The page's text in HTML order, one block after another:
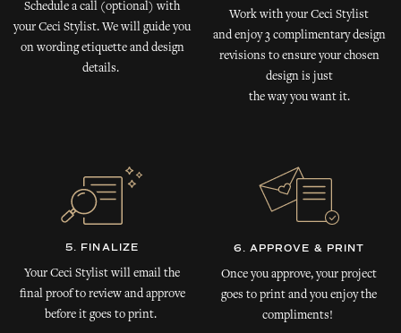
Schedule a call (optional) with
your Ceci Stylist. We will guide you
on wording etiquette and design
details.
Work with your Ceci Stylist
and enjoy 3 complimentary design
revisions to ensure your chosen
design is just
the way you want it.
5. FINALIZE
Your Ceci Stylist will email the
final proof to review and approve
before it goes to print.
6. APPROVE & PRINT
Once you approve, your project
goes to print and you enjoy the
compliments!